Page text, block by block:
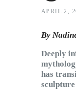
APRIL 2,
By
Deeply
has